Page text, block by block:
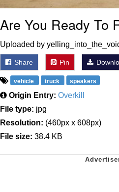
Are You Ready To
Uploaded by
Share Pin
vehicle truck speakers
Origin Entry: Overkill
File type: jpg
Resolution: (460px x 608px)
File size: 38.4 KB